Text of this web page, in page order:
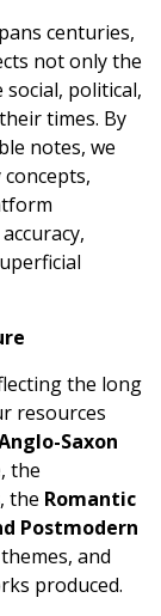
centuries,
not only the
political,
times. By
notes, we
the long
resources
Saxon
, the
, the Romantic
Postmodern
and
produced.